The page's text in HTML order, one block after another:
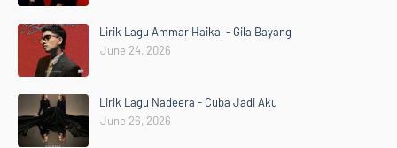
Lirik Lagu Ammar Haikal - Gila Bayang
June 24, 2026
Lirik Lagu Nadeera - Cuba Jadi Aku
June 26, 2026